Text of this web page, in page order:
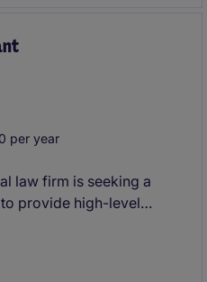
attorneys to attract top
per year
law firm is seeking a
provide high-level
practice. This
who can